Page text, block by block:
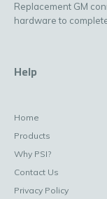
Replacement GM
hardware to
Help
Home
Products
Why PSI?
Contact Us
Privacy Policy